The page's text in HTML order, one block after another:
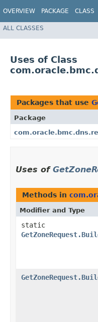
OVERVIEW PACKAGE CLASS
ALL CLASSES
Uses of Class
Packages that use
Package
Uses of
Methods in
Modifier and Type
static